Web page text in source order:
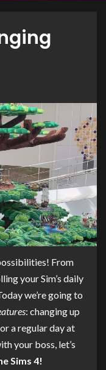
From
your Sim’s daily
we’re going to
: changing up
a regular day at
your boss, let’s
Sims 4!